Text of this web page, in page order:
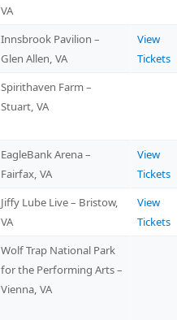
VA
Innsbrook Pavilion –
Glen Allen, VA
View
Tickets
Spirithaven Farm –
Stuart, VA
EagleBank Arena –
Fairfax, VA
View
Tickets
Jiffy Lube Live – Bristow,
VA
View
Tickets
Wolf Trap National Park
for the Performing Arts –
Vienna, VA